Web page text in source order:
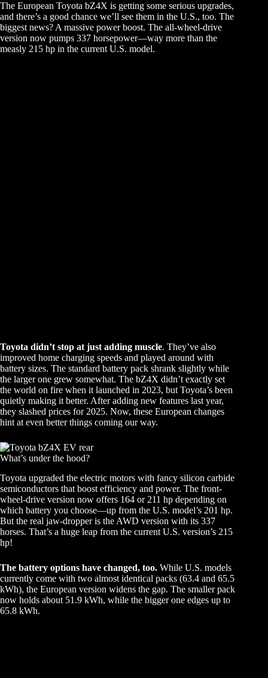
The European Toyota bZ4X is getting some serious upgrades,
and there’s a good chance we’ll see them in the U.S., too. The
biggest news? A massive power boost. The all-wheel-drive
version now pumps 337 horsepower—way more than the
measly 215 hp in the current U.S. model.
Toyota didn’t stop at just adding muscle. They’ve also
improved home charging speeds and played around with
battery sizes. The standard battery pack shrank slightly while
the larger one grew somewhat. The bZ4X didn’t exactly set
the world on fire when it launched in 2023, but Toyota’s been
quietly making it better. After adding new features last year,
they slashed prices for 2025. Now, these European changes
hint at even better things coming our way.
What’s under the hood?
Toyota upgraded the electric motors with fancy silicon carbide
semiconductors that boost efficiency and power. The front-
wheel-drive version now offers 164 or 211 hp depending on
which battery you choose—up from the U.S. model’s 201 hp.
But the real jaw-dropper is the AWD version with its 337
horses. That’s a huge leap from the current U.S. version’s 215
hp!
The battery options have changed, too. While U.S. models
currently come with two almost identical packs (63.4 and 65.5
kWh), the European version widens the gap. The smaller pack
now holds about 51.9 kWh, while the bigger one edges up to
65.8 kWh.